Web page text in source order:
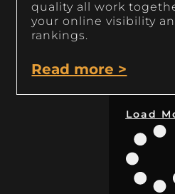
quality all work
your online visibility
rankings.
Read more >
Load